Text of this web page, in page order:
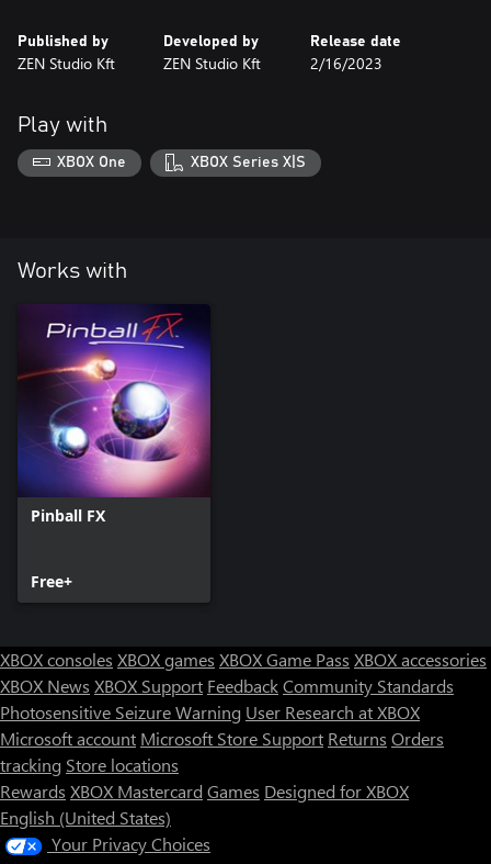
Published by
ZEN Studio Kft
Developed by
ZEN Studio Kft
Release date
2/16/2023
Play with
XBOX One XBOX Series X|S
Works with
Pinball FX
Free+
XBOX consoles XBOX games XBOX Game Pass XBOX accessories
XBOX News XBOX Support FeedbackCommunity Standards
Photosensitive Seizure Warning User Research at XBOX
Microsoft account Microsoft Store Support Returns Orders
tracking Store locations
Rewards XBOX Mastercard Games Designed for XBOX
English (United States)
Your Privacy Choices